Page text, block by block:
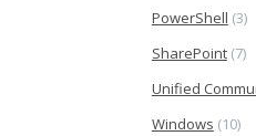
PowerShell (3)
SharePoint(7)
Unified
Windows (10)